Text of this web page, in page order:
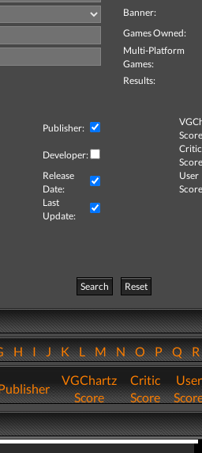
Banner:
Games Owned:
Multi-Platform
Games:
Results:
Publisher:
Developer:
Critic
Release
Date:
User
Last
Update:
Search
Reset
HIJKLMNOPQ
VGChartz
Score
Critic
Score
User